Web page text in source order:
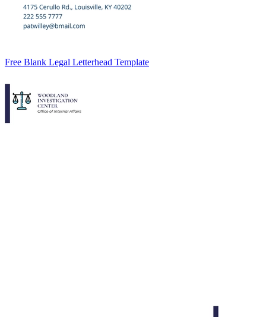
Free Blank Legal Letterhead Template